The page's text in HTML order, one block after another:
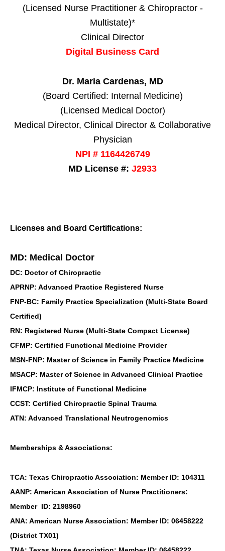
(Licensed Nurse Practitioner & Chiropractor -
Multistate)*
Clinical Director
Digital Business Card
Dr. Maria Cardenas, MD
(Board Certified: Internal Medicine)
(Licensed Medical Doctor)
Medical Director, Clinical Director & Collaborative
Physician
NPI # 1164426749
MD License #: J2933
Licenses and Board Certifications:
MD: Medical Doctor
DC: Doctor of Chiropractic
APRNP: Advanced Practice Registered Nurse
FNP-BC: Family Practice Specialization (Multi-State Board
Certified)
RN: Registered Nurse (Multi-State Compact License)
CFMP: Certified Functional Medicine Provider
MSN-FNP: Master of Science in Family Practice Medicine
MSACP: Master of Science in Advanced Clinical Practice
IFMCP: Institute of Functional Medicine
CCST: Certified Chiropractic Spinal Trauma
ATN: Advanced Translational Neutrogenomics
Memberships & Associations:
TCA: Texas Chiropractic Association: Member ID: 104311
AANP: American Association of Nurse Practitioners:
Member ID: 2198960
ANA: American Nurse Association: Member ID: 06458222
(District TX01)